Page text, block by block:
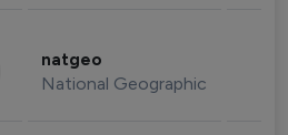
natgeo
National Geographic